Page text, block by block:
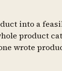
into a
product
wrote